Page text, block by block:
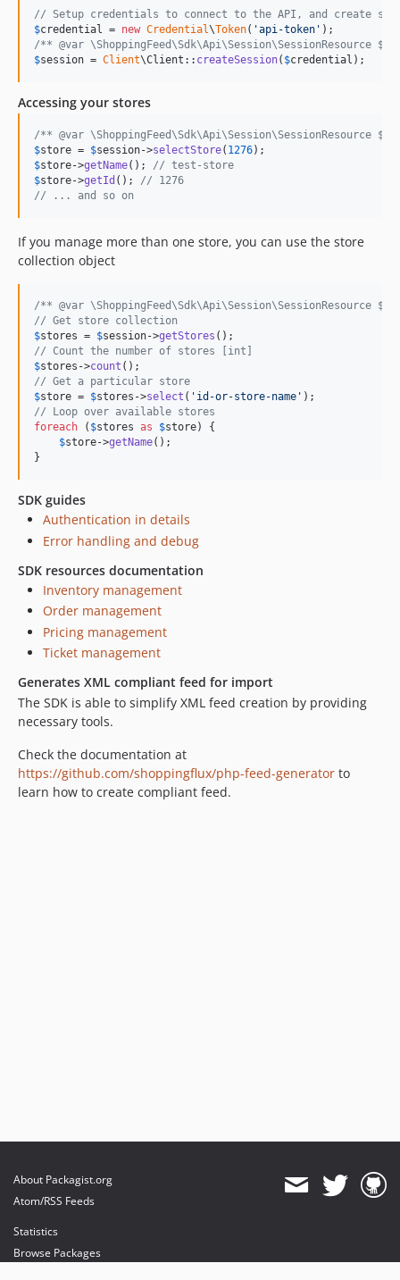
dev-olivierh94-github-action-php
dev-add_missing_store_fields
dev-client-adapter
dev-fix_empty_response
// Setup credentials to connect to the API, and create
$credential = new Credential\Token( 'api-token '
/** @var \ShoppingFeed\Sdk\Api\Session\SessionResource
$session = Client\Client:: createSession( $credential );
Accessing your stores
/** @var \ShoppingFeed\Sdk\Api\Session\SessionResource
$store = $session->selectStore( 1276
$store->getName(); // test-store
$store->getId (); // 1276
// ... and so on
If you manage more than one store, you can use the store
collection object
/** @var \ShoppingFeed\Sdk\Api\Session\SessionResource
// Get store collection
$stores = $session->getStores
// Count the number of stores [int]
$stores ->count
// Get a particular store
$store = $stores ->select ( ' id-or-store-name '
// Loop over available stores
foreach ( $stores as $store) {
$store->getName();
}
SDK guides
Authentication in details
Error handling and debug
SDK resources documentation
Inventory management
Order management
Pricing management
Ticket management
Generates XML compliant feed for import
The SDK is able to simplify XML feed creation by providing
necessary tools.
Check the documentation at
https://github.com/shoppingflux/php-feed-generator to
learn how to create compliant feed.
About Packagist.org
Atom/RSS Feeds
Statistics
Browse Packages